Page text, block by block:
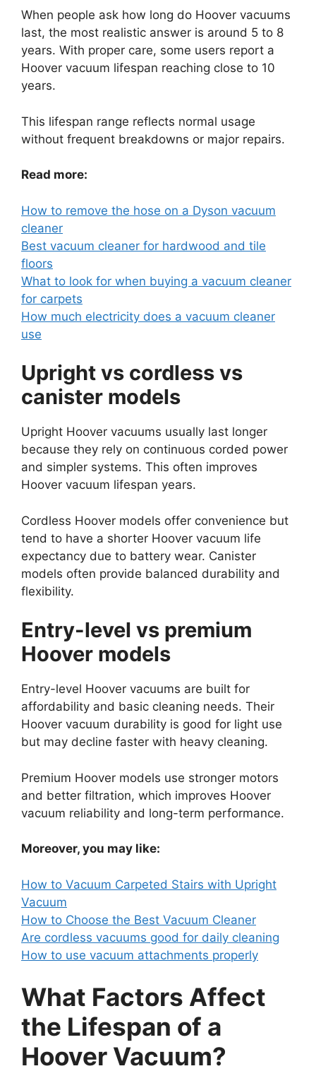
When people ask how long do Hoover vacuums
last, the most realistic answer is around 5 to 8
years. With proper care, some users report a
Hoover vacuum lifespan reaching close to 10
years.
This lifespan range reflects normal usage
without frequent breakdowns or major repairs.
Read more:
How to remove the hose on a Dyson vacuum
cleaner
Best vacuum cleaner for hardwood and tile
floors
What to look for when buying a vacuum cleaner
for carpets
How much electricity does a vacuum cleaner
use
Upright vs cordless vs
canister models
Upright Hoover vacuums usually last longer
because they rely on continuous corded power
and simpler systems. This often improves
Hoover vacuum lifespan years.
Cordless Hoover models offer convenience but
tend to have a shorter Hoover vacuum life
expectancy due to battery wear. Canister
models often provide balanced durability and
flexibility.
Entry-level vs premium
Hoover models
Entry-level Hoover vacuums are built for
affordability and basic cleaning needs. Their
Hoover vacuum durability is good for light use
but may decline faster with heavy cleaning.
Premium Hoover models use stronger motors
and better filtration, which improves Hoover
vacuum reliability and long-term performance.
Moreover, you may like:
How to Vacuum Carpeted Stairs with Upright
Vacuum
How to Choose the Best Vacuum Cleaner
Are cordless vacuums good for daily cleaning
How to use vacuum attachments properly
What Factors Affect
the Lifespan of a
Hoover Vacuum?